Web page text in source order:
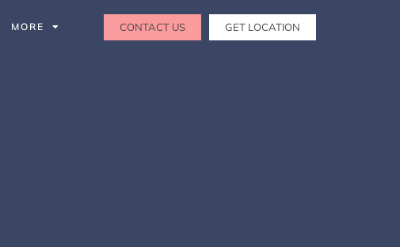
MORE CONTACT US GET LOCATION